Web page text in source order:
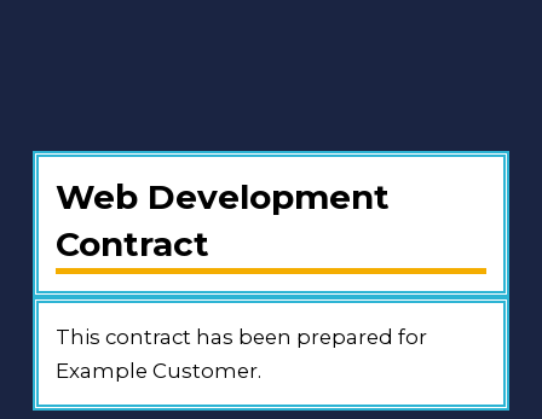
Web Development
Contract
This contract has been prepared for
Example Customer.